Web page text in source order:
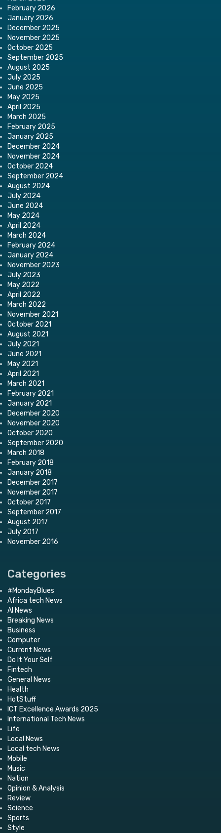
February 2026
January 2026
December 2025
November 2025
October 2025
September 2025
August 2025
July 2025
June 2025
May 2025
April 2025
March 2025
February 2025
January 2025
December 2024
November 2024
October 2024
September 2024
August 2024
July 2024
June 2024
May 2024
April 2024
March 2024
February 2024
January 2024
November 2023
July 2023
May 2022
April 2022
March 2022
November 2021
October 2021
August 2021
July 2021
June 2021
May 2021
April 2021
March 2021
February 2021
January 2021
December 2020
November 2020
October 2020
September 2020
March 2018
February 2018
January 2018
December 2017
November 2017
October 2017
September 2017
August 2017
July 2017
November 2016
Categories
#MondayBlues
Africa tech News
AI News
Breaking News
Business
Computer
Current News
Do It Your Self
Fintech
General News
Health
HotStuff
ICT Excellence Awards 2025
International Tech News
Life
Local News
Local tech News
Mobile
Music
Nation
Opinion & Analysis
Review
Science
Sports
Style